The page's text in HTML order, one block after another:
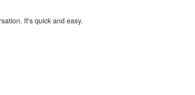
It's quick and easy.